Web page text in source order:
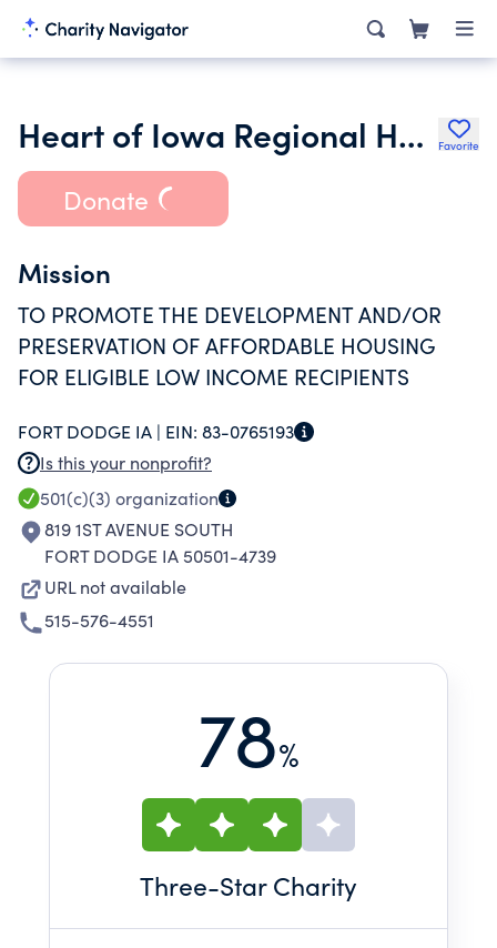
Heart of Iowa Regional Housing Trust Fund Favorite
Donate
Mission
TO PROMOTE THE DEVELOPMENT AND/OR
PRESERVATION OF AFFORDABLE HOUSING
FOR ELIGIBLE LOW INCOME RECIPIENTS
FORT DODGE IA | EIN: 83-0765193
Is this your nonprofit?
501(c)(3) organization
819 1ST AVENUE SOUTH
FORT DODGE IA 50501-4739
URL not available
515-576-4551
78%
Three-Star Charity